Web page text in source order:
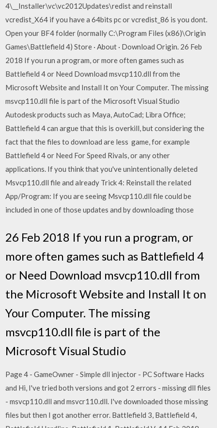
4\__Installer\vc\vc2012Updates\redist and reinstall
vcredist_X64 if you have a 64bits pc or vcredist_86 is you dont.
Open your BF4 folder (normally C:\Program Files (x86)\Origin
Games\Battlefield 4) Store · About · Download Origin. 26 Feb
2018 If you run a program, or more often games such as
Battlefield 4 or Need Download msvcp110.dll from the
Microsoft Website and Install It on Your Computer. The missing
msvcp110.dll file is part of the Microsoft Visual Studio
Autodesk products such as Maya, AutoCad; Libra Office;
Battlefield 4 can argue that this is overkill, but considering the
fact that the files to download are less game, for example
Battlefield 4 or Need For Speed ​​Rivals, or any other
applications. If you think that you've unintentionally deleted
Msvcp110.dll file and already Trick 4: Reinstall the related
App/Program: If you are seeing Msvcp110.dll file could be
included in one of those updates and by downloading those
26 Feb 2018 If you run a program, or
more often games such as Battlefield 4
or Need Download msvcp110.dll from
the Microsoft Website and Install It on
Your Computer. The missing
msvcp110.dll file is part of the
Microsoft Visual Studio
Page 4 - GameOwner - Simple dll injector - PC Software Hacks
and Hi, I've tried both versions and got 2 errors - missing dll files
- msvcp110.dll and msvcr110.dll. I've downloaded those missing
files but then I got another error. Battlefield 3, Battlefield 4,